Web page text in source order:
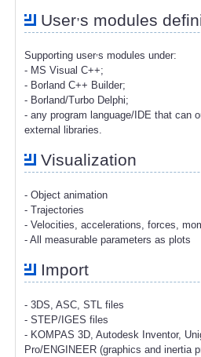
User,s modules
Supporting user s modules under:
- MS Visual C++;
- Borland C++ Builder;
- Borland/Turbo Delphi;
- any program language/IDE that can
external libraries.
Visualization
- Object animation
- Trajectories
- Velocities, accelerations, forces,
- All measurable parameters as plots
Import
- 3DS, ASC, STL files
- STEP/IGES files
- KOMPAS 3D, Autodesk Inventor,
Pro/ENGINEER (graphics and inertia